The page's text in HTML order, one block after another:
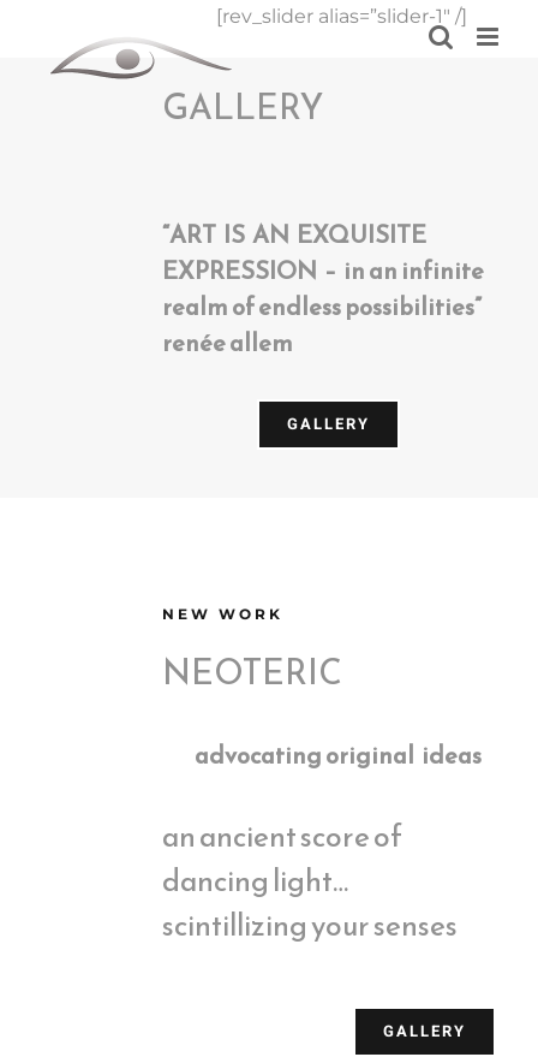
content
[rev_slider alias=”slider-1″ /]
GALLERY
“ART IS AN EXQUISITE
EXPRESSION – in an infinite
realm of endless possibilities”
renée allem
GALLERY
NEW WORK
NEOTERIC
advocating original ideas
an ancient score of
dancing light…
scintillizing your senses
GALLERY